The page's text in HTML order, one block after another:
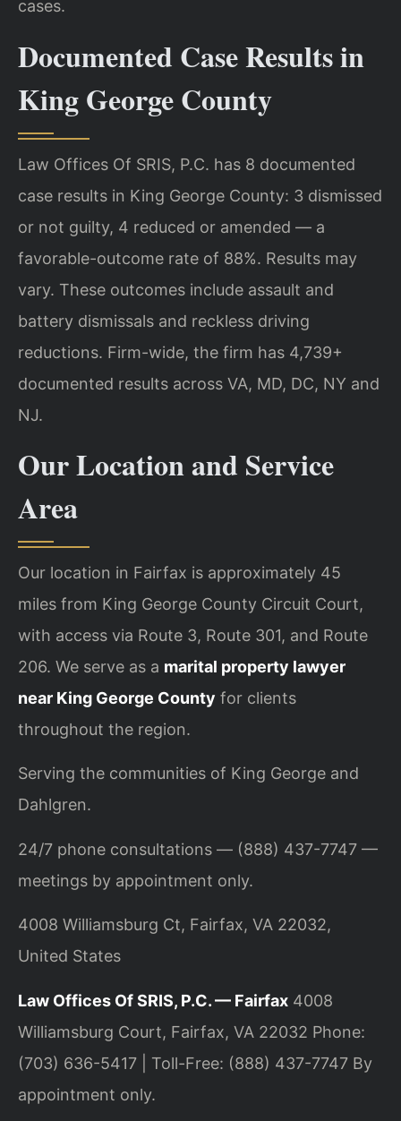
cases.
Documented Case Results in
King George County
Law Offices Of SRIS, P.C. has 8 documented
case results in King George County: 3 dismissed
or not guilty, 4 reduced or amended — a
favorable-outcome rate of 88%. Results may
vary. These outcomes include assault and
battery dismissals and reckless driving
reductions. Firm-wide, the firm has 4,739+
documented results across VA, MD, DC, NY and
NJ.
Our Location and Service
Area
Our location in Fairfax is approximately 45
miles from King George County Circuit Court,
with access via Route 3, Route 301, and Route
206. We serve as a marital property lawyer
near King George County for clients
throughout the region.
Serving the communities of King George and
Dahlgren.
24/7 phone consultations — (888) 437-7747 —
meetings by appointment only.
4008 Williamsburg Ct, Fairfax, VA 22032,
United States
Law Offices Of SRIS, P.C. — Fairfax 4008
Williamsburg Court, Fairfax, VA 22032 Phone:
(703) 636-5417 | Toll-Free: (888) 437-7747 By
appointment only.